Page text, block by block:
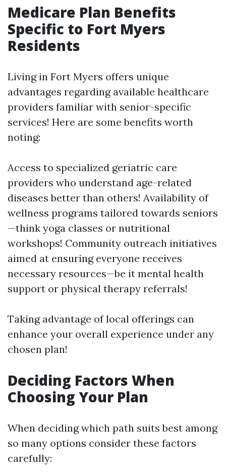
Medicare Plan Benefits
Specific to Fort Myers
Residents
Living in Fort Myers offers unique
advantages regarding available healthcare
providers familiar with senior-specific
services! Here are some benefits worth
noting:
Access to specialized geriatric care
providers who understand age-related
diseases better than others! Availability of
wellness programs tailored towards seniors
—think yoga classes or nutritional
workshops! Community outreach initiatives
aimed at ensuring everyone receives
necessary resources—be it mental health
support or physical therapy referrals!
Taking advantage of local offerings can
enhance your overall experience under any
chosen plan!
Deciding Factors When
Choosing Your Plan
When deciding which path suits best among
so many options consider these factors
carefully: